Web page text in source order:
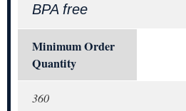
BPA free
Minimum Order
Quantity
360